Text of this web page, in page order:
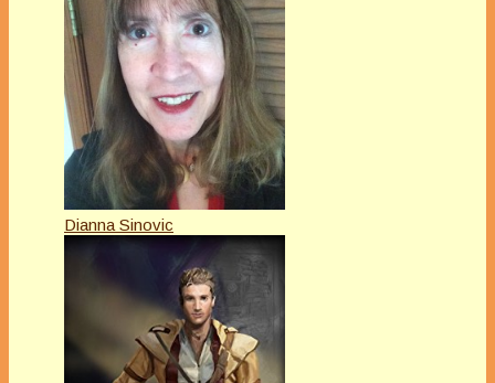
Dianna Sinovic